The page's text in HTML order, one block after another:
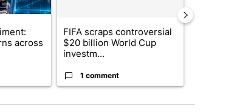
across
FIFA scraps controversial
$20 billion World Cup
investm...
1 comment